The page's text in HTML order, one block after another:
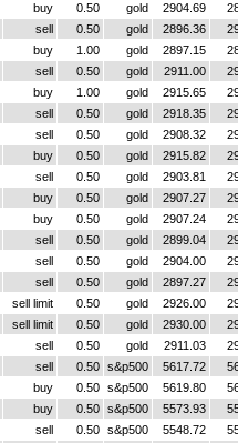
buy 0.50 gold 2904.69
sell 0.50 gold 2896.36
buy 1.00 gold 2897.15
sell 0.50 gold 2911.00
buy 1.00 gold 2915.65
sell 0.50 gold 2918.35
sell 0.50 gold 2908.32
buy 0.50 gold 2915.82
sell 0.50 gold 2903.81
buy 0.50 gold 2907.27
buy 0.50 gold 2907.24
sell 0.50 gold 2899.04
sell 0.50 gold 2904.00
sell 0.50 gold 2897.27
sell limit 0.50 gold 2926.00
sell limit 0.50 gold 2930.00
sell 0.50 gold 2911.03
sell 0.50 s&p500 5617.72
buy 0.50 s&p500 5619.80
buy 0.50 s&p500 5573.93
sell 0.50 s&p500 5548.72